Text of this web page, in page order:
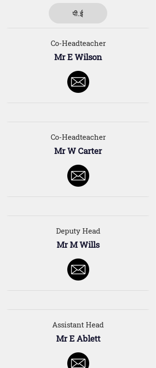
पी.ई
Co-Headteacher
Mr E Wilson
Co-Headteacher
Mr W Carter
Deputy Head
Mr M Wills
Assistant Head
Mr E Ablett